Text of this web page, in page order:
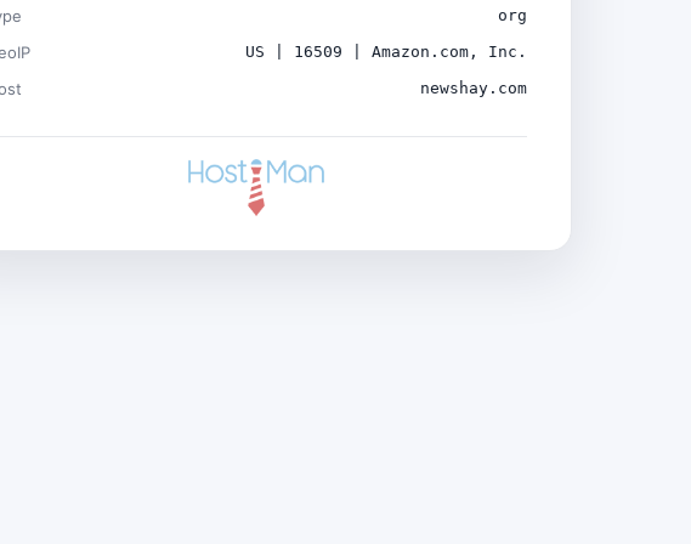
org
US | 16509 | Amazon.com, Inc.
newshay.com